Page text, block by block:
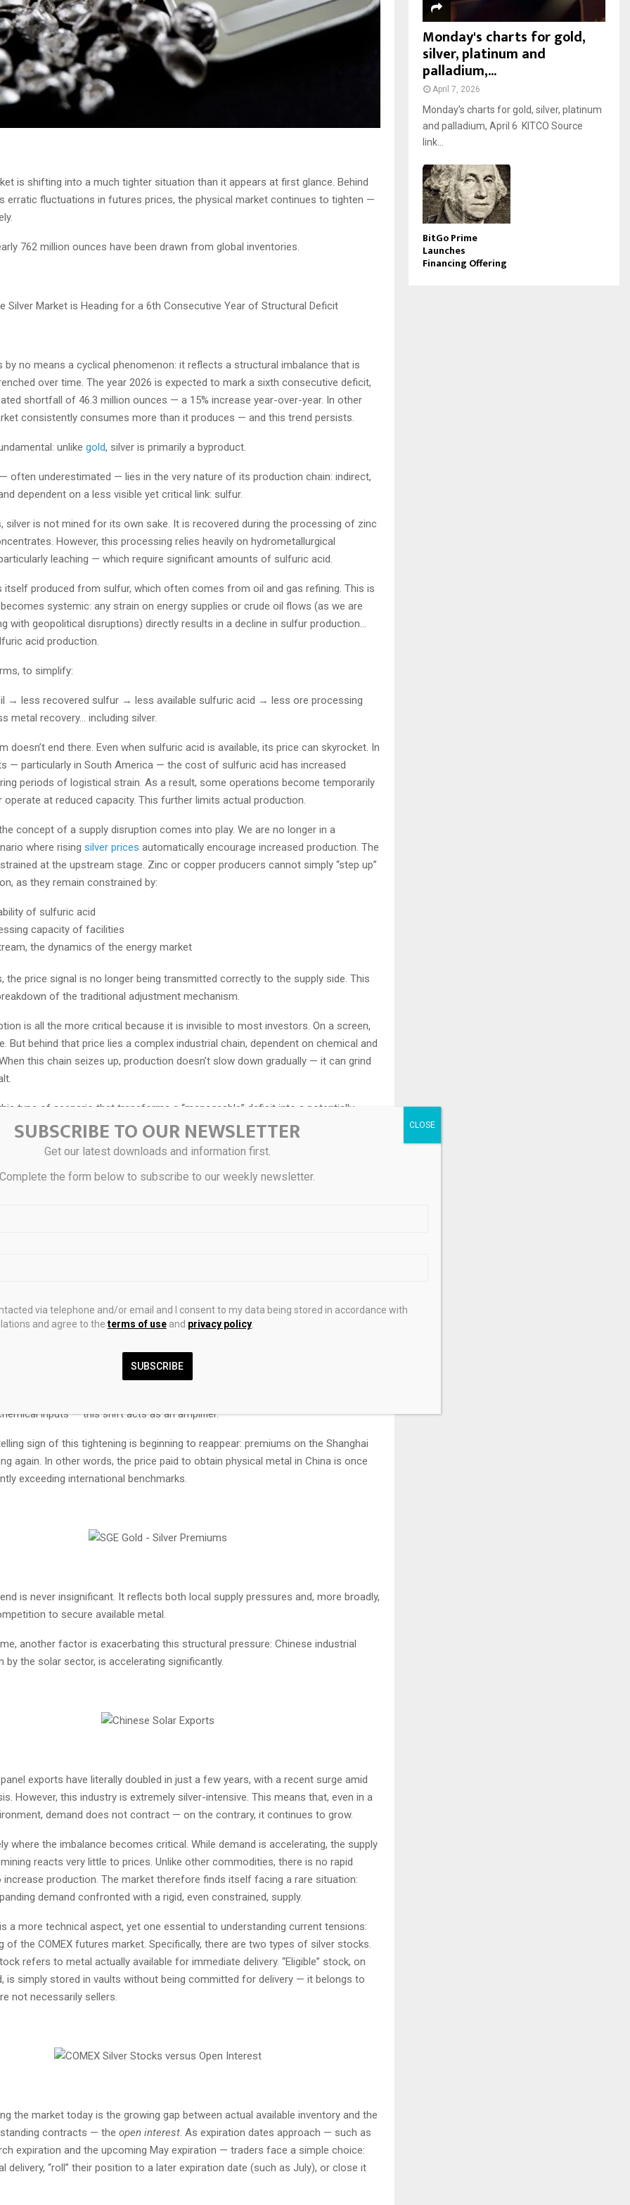
is shifting into a much tighter situation than it appears at first glance. Behind
erratic fluctuations in futures prices, the physical market continues to tighten —
762 million ounces have been drawn from global inventories.
by no means a cyclical phenomenon: it reflects a structural imbalance that is
over time. The year 2026 is expected to mark a sixth consecutive deficit,
shortfall of 46.3 million ounces — a 15% increase year-over-year. In other
consistently consumes more than it produces — and this trend persists.
unlike gold, silver is primarily a byproduct.
often underestimated — lies in the very nature of its production chain: indirect,
dependent on a less visible yet critical link: sulfur.
silver is not mined for its own sake. It is recovered during the processing of zinc
However, this processing relies heavily on hydrometallurgical
leaching — which require significant amounts of sulfuric acid.
itself produced from sulfur, which often comes from oil and gas refining. This is
systemic: any strain on energy supplies or crude oil flows (as we are
with geopolitical disruptions) directly results in a decline in sulfur production…
acid production.
to simplify:
→ less recovered sulfur → less available sulfuric acid → less ore processing
metal recovery… including silver.
doesn’t end there. Even when sulfuric acid is available, its price can skyrocket. In
— particularly in South America — the cost of sulfuric acid has increased
periods of logistical strain. As a result, some operations become temporarily
operate at reduced capacity. This further limits actual production.
concept of a supply disruption comes into play. We are no longer in a
where rising silver prices automatically encourage increased production. The
at the upstream stage. Zinc or copper producers cannot simply “step up”
as they remain constrained by:
of sulfuric acid
capacity of facilities
the dynamics of the energy market
the price signal is no longer being transmitted correctly to the supply side. This
of the traditional adjustment mechanism.
is all the more critical because it is invisible to most investors. On a screen,
But behind that price lies a complex industrial chain, dependent on chemical and
this chain seizes up, production doesn’t slow down gradually — it can grind
type of scenario that transforms a “manageable” deficit into a potentially
When demand continues to rise (solar, investment, etc.) and supply can no
— not by choice, but due to physical constraints — the market enters a zone of
demand is shifting. While certain industrial sectors are slowing slightly due to
on available inventories.
a market historically driven by industry into one increasingly dominated by the
inputs — this shift acts as an amplifier.
sign of this tightening is beginning to reappear: premiums on the Shanghai
again. In other words, the price paid to obtain physical metal in China is once
exceeding international benchmarks.
is never insignificant. It reflects both local supply pressures and, more broadly,
to secure available metal.
another factor is exacerbating this structural pressure: Chinese industrial
by the solar sector, is accelerating significantly.
exports have literally doubled in just a few years, with a recent surge amid
However, this industry is extremely silver-intensive. This means that, even in a
demand does not contract — on the contrary, it continues to grow.
where the imbalance becomes critical. While demand is accelerating, the supply
reacts very little to prices. Unlike other commodities, there is no rapid
production. The market therefore finds itself facing a rare situation:
demand confronted with a rigid, even constrained, supply.
a more technical aspect, yet one essential to understanding current tensions:
of the COMEX futures market. Specifically, there are two types of silver stocks.
refers to metal actually available for immediate delivery. “Eligible” stock, on
is simply stored in vaults without being committed for delivery — it belongs to
not necessarily sellers.
the market today is the growing gap between actual available inventory and the
contracts — the open interest. As expiration dates approach — such as
expiration and the upcoming May expiration — traders face a simple choice:
delivery, “roll” their position to a later expiration date (such as July), or close it
Monday's charts for gold,
silver, platinum and
palladium,...
April 7, 2026
Monday’s charts for gold, silver, platinum
and palladium, April 6 KITCO Source
link...
BitGo Prime
Launches
Financing Offering
SUBSCRIBE TO OUR NEWSLETTER
Get our latest downloads and information first.
Complete the form below to subscribe to our weekly newsletter.
via telephone and/or email and I consent to my data being stored in accordance with
and agree to the terms of useand privacy policy.
SUBSCRIBE